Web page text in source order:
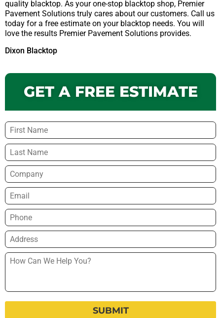
quality blacktop. As your one-stop blacktop shop, Premier
Pavement Solutions truly cares about our customers. Call us
today for a free estimate on your blacktop needs. You will
love the results Premier Pavement Solutions provides.
Dixon Blacktop
GET A FREE ESTIMATE
Name *
Company
Email
Phone
Address
How
Can
Help